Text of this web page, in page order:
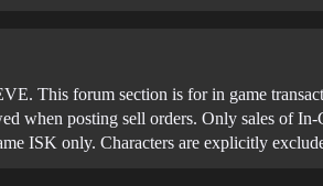
This forum section is for in game
when posting sell orders. Only sales of
ISK only. Characters are explicitly